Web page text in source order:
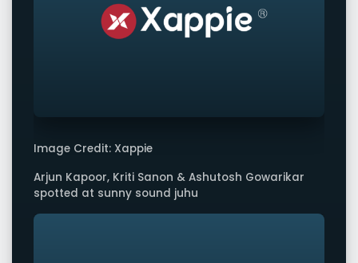
Image Credit: Xappie
Arjun Kapoor, Kriti Sanon & Ashutosh Gowarikar
spotted at sunny sound juhu